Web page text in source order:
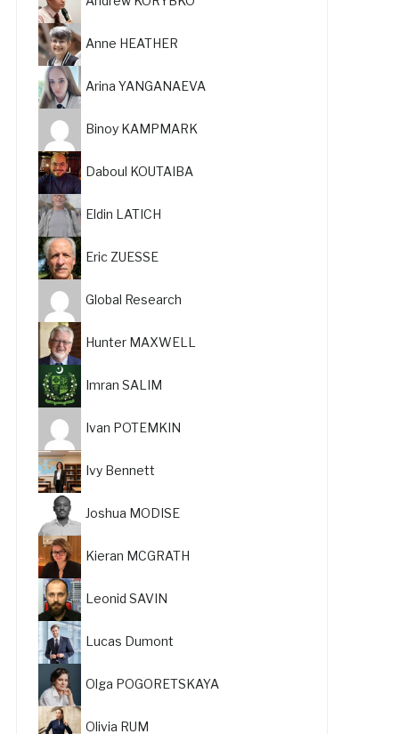
Anne HEATHER
Arina YANGANAEVA
Binoy KAMPMARK
Daboul KOUTAIBA
Eldin LATICH
Eric ZUESSE
Global Research
Hunter MAXWELL
Imran SALIM
Ivan POTEMKIN
Ivy Bennett
Joshua MODISE
Kieran MCGRATH
Leonid SAVIN
Lucas Dumont
Olga POGORETSKAYA
Olivia RUM